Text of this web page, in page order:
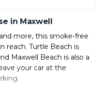
in Maxwell
more, this smoke-free
reach. Turtle Beach is
Maxwell Beach is also a
your car at the